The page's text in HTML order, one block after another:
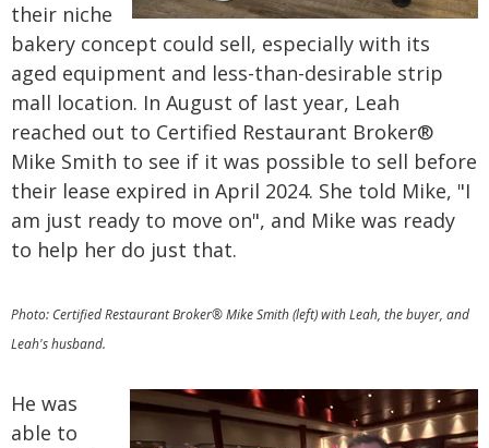
their niche
bakery concept could sell, especially with its
aged equipment and less-than-desirable strip
mall location. In August of last year, Leah
reached out to Certified Restaurant Broker®
Mike Smith to see if it was possible to sell before
their lease expired in April 2024. She told Mike, "I
am just ready to move on", and Mike was ready
to help her do just that.
Photo: Certified Restaurant Broker® Mike Smith (left) with Leah, the buyer, and
Leah's husband.
He was
able to